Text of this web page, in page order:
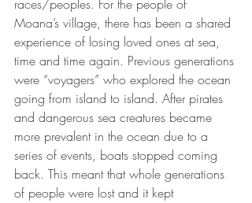
races/peoples. For the people of
Moana’s village, there has been a shared
experience of losing loved ones at sea,
time and time again. Previous generations
were “voyagers” who explored the ocean
going from island to island. After pirates
and dangerous sea creatures became
more prevalent in the ocean due to a
series of events, boats stopped coming
back. This meant that whole generations
of people were lost and it kept